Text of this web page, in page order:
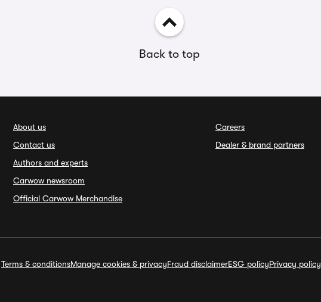
Back to top
About us
Contact us
Authors and experts
Carwow newsroom
Official Carwow Merchandise
Careers
Dealer & brand partners
Terms & conditionsManage cookies & privacyFraud disclaimerESG policyPrivacy policy